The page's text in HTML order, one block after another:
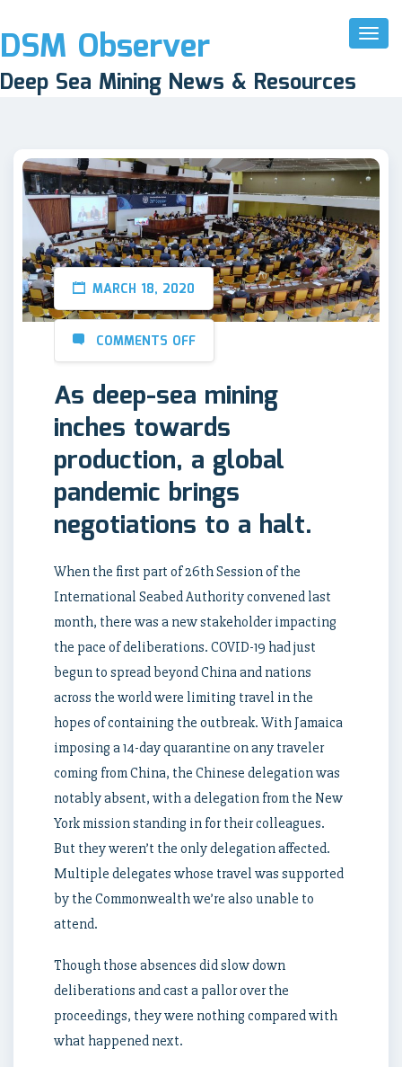
Toggle
DSM Observer
Deep Sea Mining News & Resources
MARCH 18, 2020
COMMENTS OFF
As deep-sea mining
inches towards
production, a global
pandemic brings
negotiations to a halt.
When the first part of 26th Session of the
International Seabed Authority convened last
month, there was a new stakeholder impacting
the pace of deliberations. COVID-19 had just
begun to spread beyond China and nations
across the world were limiting travel in the
hopes of containing the outbreak. With Jamaica
imposing a 14-day quarantine on any traveler
coming from China, the Chinese delegation was
notably absent, with a delegation from the New
York mission standing in for their colleagues.
But they weren’t the only delegation affected.
Multiple delegates whose travel was supported
by the Commonwealth we’re also unable to
attend.
Though those absences did slow down
deliberations and cast a pallor over the
proceedings, they were nothing compared with
what happened next.